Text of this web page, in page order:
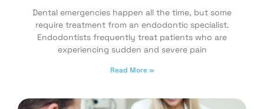
Dental emergencies happen all the time, but some
require treatment from an endodontic specialist.
Endodontists frequently treat patients who are
experiencing sudden and severe pain
Read More »